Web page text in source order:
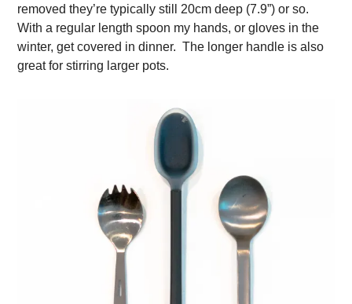
removed they’re typically still 20cm deep (7.9”) or so.
With a regular length spoon my hands, or gloves in the
winter, get covered in dinner. The longer handle is also
great for stirring larger pots.